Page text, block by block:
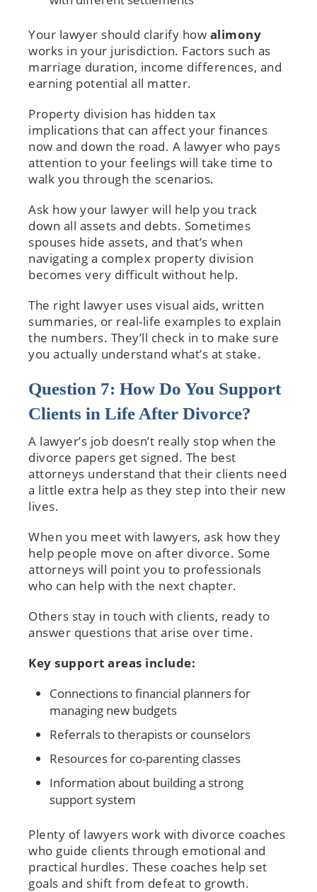
Your lawyer should clarify how alimony
works in your jurisdiction. Factors such as
marriage duration, income differences, and
earning potential all matter.
Property division has hidden tax
implications that can affect your finances
now and down the road. A lawyer who pays
attention to your feelings will take time to
walk you through the scenarios.
Ask how your lawyer will help you track
down all assets and debts. Sometimes
spouses hide assets, and that’s when
navigating a complex property division
becomes very difficult without help.
The right lawyer uses visual aids, written
summaries, or real-life examples to explain
the numbers. They’ll check in to make sure
you actually understand what’s at stake.
Question 7: How Do You Support
Clients in Life After Divorce?
A lawyer’s job doesn’t really stop when the
divorce papers get signed. The best
attorneys understand that their clients need
a little extra help as they step into their new
lives.
When you meet with lawyers, ask how they
help people move on after divorce. Some
attorneys will point you to professionals
who can help with the next chapter.
Others stay in touch with clients, ready to
answer questions that arise over time.
Key support areas include:
Connections to financial planners for
managing new budgets
Referrals to therapists or counselors
Resources for co-parenting classes
Information about building a strong
support system
Plenty of lawyers work with divorce coaches
who guide clients through emotional and
practical hurdles. These coaches help set
goals and shift from defeat to growth.